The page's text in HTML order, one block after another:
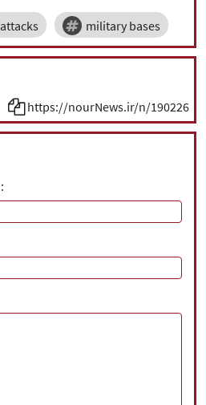
attacks military bases
https://nourNews.ir/n/190226